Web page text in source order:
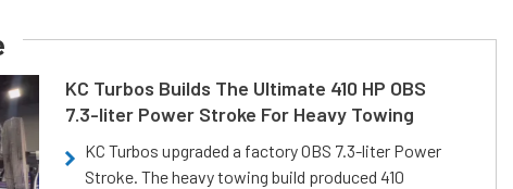
KC Turbos Builds The Ultimate 410 HP OBS
7.3-liter Power Stroke For Heavy Towing
KC Turbos upgraded a factory OBS 7.3-liter Power
Stroke. The heavy towing build produced 410